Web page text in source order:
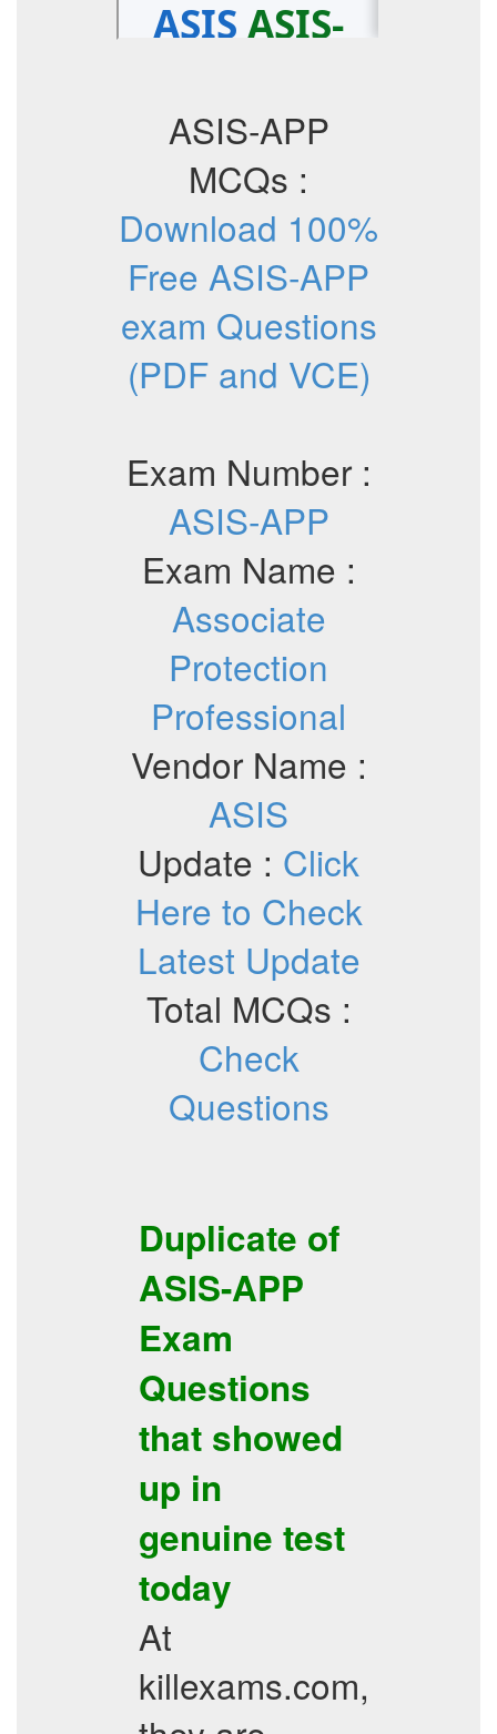
ASIS-APP
MCQs :
Download 100%
Free ASIS-APP
exam Questions
(PDF and VCE)
Exam Number :
ASIS-APP
Exam Name :
Associate
Protection
Professional
Vendor Name :
ASIS
Update : Click
Here to Check
Latest Update
Total MCQs :
Check
Questions
Duplicate of
ASIS-APP
Exam
Questions
that showed
up in
genuine test
today
At
killexams.com,